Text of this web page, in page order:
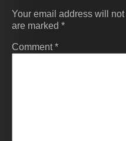
Your email address will
are marked *
Comment*